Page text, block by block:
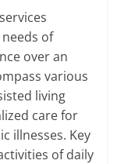
of
over an
various
living
care for
illnesses. Key
of daily